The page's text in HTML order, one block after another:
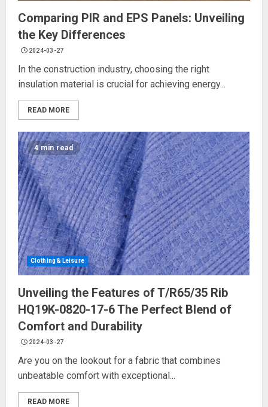
Comparing PIR and EPS Panels: Unveiling
the Key Differences
2024-03-27
In the construction industry, choosing the right
insulation material is crucial for achieving energy...
READ MORE
4 min read
Clothing & Leisure
Unveiling the Features of T/R65/35 Rib
HQ19K-0820-17-6 The Perfect Blend of
Comfort and Durability
2024-03-27
Are you on the lookout for a fabric that combines
unbeatable comfort with exceptional...
READ MORE